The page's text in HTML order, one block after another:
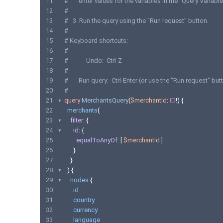
12
#
13
#   3. Run the query using the "Run request" button.
14
#
15
# Keyboard shortcuts:
16
#
17
#            Undo:  Ctrl-Z
18
#
19
#       Run query:  Ctrl-Enter (or use the "Run request"
20
#
21
query MerchantsQuery($merchantId : ID!) {
22
merchants(
23
filter: {
24
id : {
25
equalToAnyOf: $merchantId
26
}
27
}
28
) {
29
nodes {
30
id
31
country
32
currency
33
language